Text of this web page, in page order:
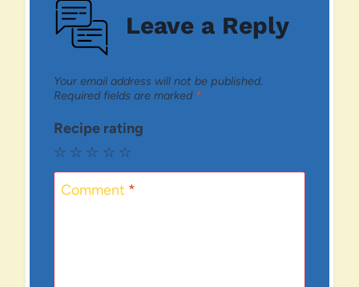
Leave a Reply
Your email address will not be published.
Required fields are marked *
Recipe rating
☆
☆
☆
☆
☆
Comment *